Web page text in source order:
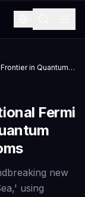
Scientists Uncover "Fractional Fermi Sea": A New Frontier in Quantum Physics with Ultracold Atoms
Fermi
new
using